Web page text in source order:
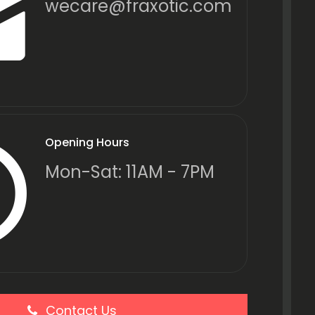
wecare@fraxotic.com
Opening Hours
Mon-Sat: 11AM - 7PM
Contact Us